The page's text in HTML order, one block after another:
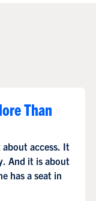
Than
access. It
And it is about
has a seat in